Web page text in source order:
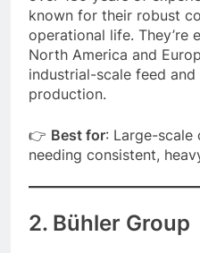
known for their robust
operational life. They’re
North America and
industrial-scale feed
production.
👉 Best for: Large-scale
needing consistent,
2. Bühler Group